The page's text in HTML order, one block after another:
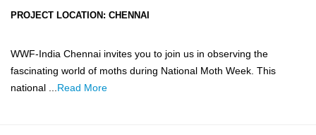
PROJECT LOCATION: CHENNAI
WWF-India Chennai invites you to join us in observing the
fascinating world of moths during National Moth Week. This
national ... Read More